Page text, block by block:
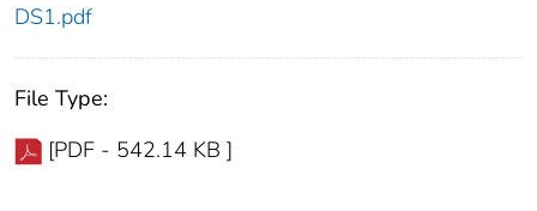
DS1.pdf
File Type:
[PDF - 542.14 KB ]